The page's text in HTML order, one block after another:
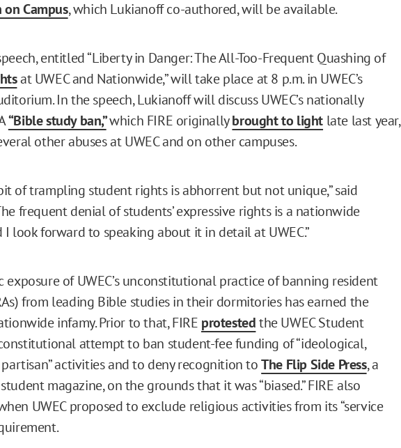
on Campus, which Lukianoff co-authored, will be available.
entitled “Liberty in Danger: The All-Too-Frequent Quashing of
at UWEC and Nationwide,” will take place at 8 p.m. in UWEC’s
In the speech, Lukianoff will discuss UWEC’s nationally
“Bible study ban,”which FIRE originallybrought to light late last year,
other abuses at UWEC and on other campuses.
of trampling student rights is abhorrent but not unique,” said
frequent denial of students’ expressive rights is a nationwide
I look forward to speaking about it in detail at UWEC.”
exposure of UWEC’s unconstitutional practice of banning resident
from leading Bible studies in their dormitories has earned the
infamy. Prior to that, FIRE protestedthe UWEC Student
attempt to ban student-fee funding of “ideological,
activities and to deny recognition toThe Flip Side Press, a
magazine, on the grounds that it was “biased.” FIRE also
UWEC proposed to exclude religious activities from its “service